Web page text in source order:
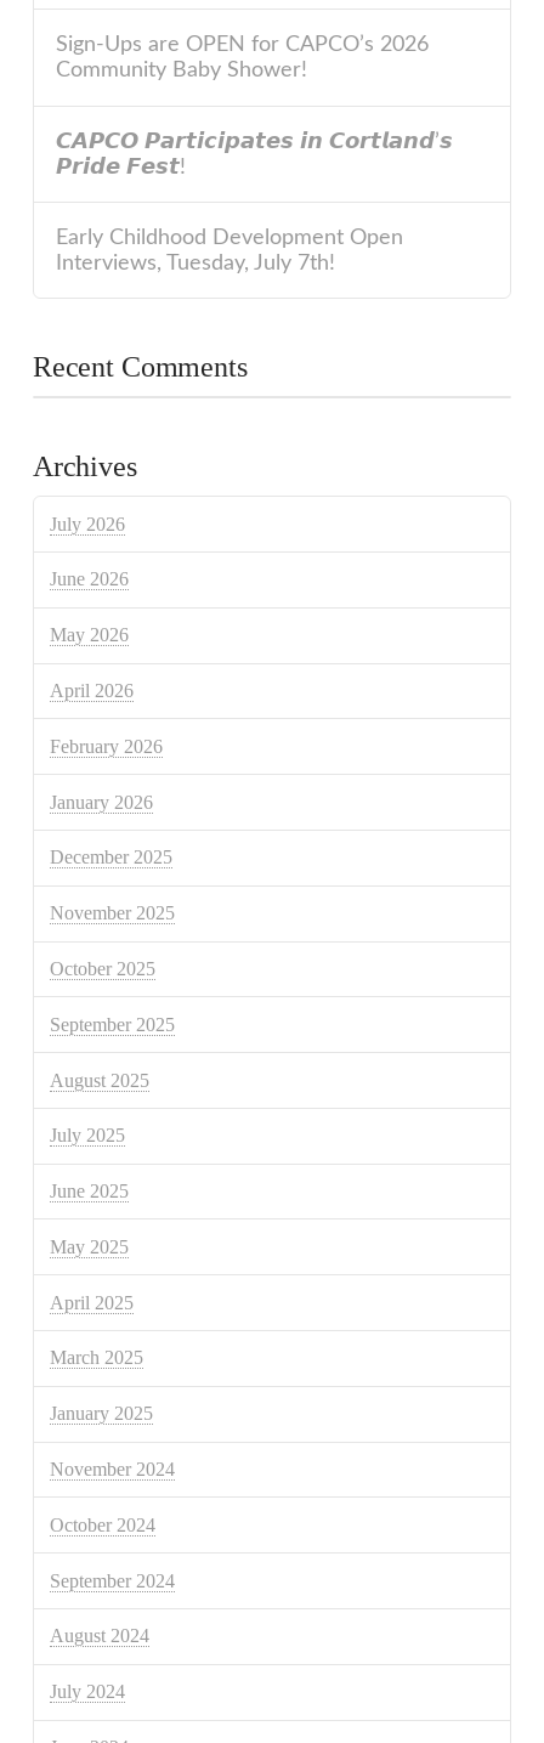
Sign-Ups are OPEN for CAPCO’s 2026
Community Baby Shower!
𝘾𝘼𝙋𝘾𝙊 𝙋𝙖𝙧𝙩𝙞𝙘𝙞𝙥𝙖𝙩𝙚𝙨 𝙞𝙣 𝘾𝙤𝙧𝙩𝙡𝙖𝙣𝙙’𝙨
𝙋𝙧𝙞𝙙𝙚 𝙁𝙚𝙨𝙩!
Early Childhood Development Open
Interviews, Tuesday, July 7th!
Recent Comments
Archives
July 2026
June 2026
May 2026
April 2026
February 2026
January 2026
December 2025
November 2025
October 2025
September 2025
August 2025
July 2025
June 2025
May 2025
April 2025
March 2025
January 2025
November 2024
October 2024
September 2024
August 2024
July 2024